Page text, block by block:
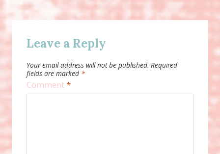
Leave a Reply
Your email address will not be published. Required
fields are marked *
Comment*